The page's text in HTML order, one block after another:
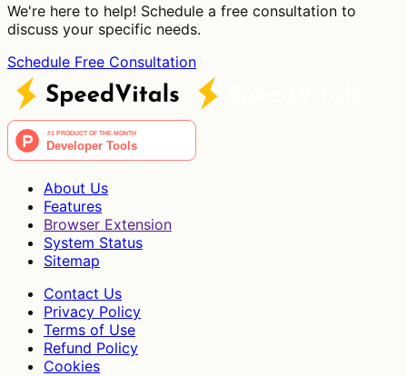
We're here to help! Schedule a free consultation to
discuss your specific needs.
Schedule Free Consultation
About Us
Features
Browser Extension
System Status
Sitemap
Contact Us
Privacy Policy
Terms of Use
Refund Policy
Cookies